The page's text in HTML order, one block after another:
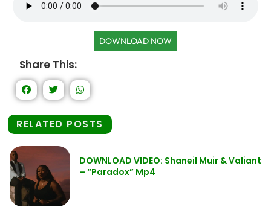
DOWNLOAD NOW
Share This:
RELATED POSTS
DOWNLOAD VIDEO: Shaneil Muir & Valiant
– “Paradox” Mp4